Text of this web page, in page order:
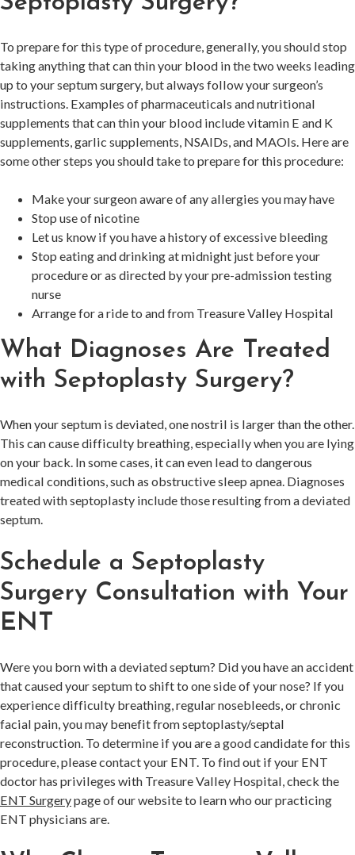
To prepare for this type of procedure, generally, you should stop
taking anything that can thin your blood in the two weeks leading
up to your septum surgery, but always follow your surgeon’s
instructions. Examples of pharmaceuticals and nutritional
supplements that can thin your blood include vitamin E and K
supplements, garlic supplements, NSAIDs, and MAOIs. Here are
some other steps you should take to prepare for this procedure:
Make your surgeon aware of any allergies you may have
Stop use of nicotine
Let us know if you have a history of excessive bleeding
Stop eating and drinking at midnight just before your
procedure or as directed by your pre-admission testing
nurse
Arrange for a ride to and from Treasure Valley Hospital
What Diagnoses Are Treated
with Septoplasty Surgery?
When your septum is deviated, one nostril is larger than the other.
This can cause difficulty breathing, especially when you are lying
on your back. In some cases, it can even lead to dangerous
medical conditions, such as obstructive sleep apnea. Diagnoses
treated with septoplasty include those resulting from a deviated
septum.
Schedule a Septoplasty
Surgery Consultation with Your
ENT
Were you born with a deviated septum? Did you have an accident
that caused your septum to shift to one side of your nose? If you
experience difficulty breathing, regular nosebleeds, or chronic
facial pain, you may benefit from septoplasty/septal
reconstruction. To determine if you are a good candidate for this
procedure, please contact your ENT. To find out if your ENT
doctor has privileges with Treasure Valley Hospital, check the
ENT Surgerypage of our website to learn who our practicing
ENT physicians are.